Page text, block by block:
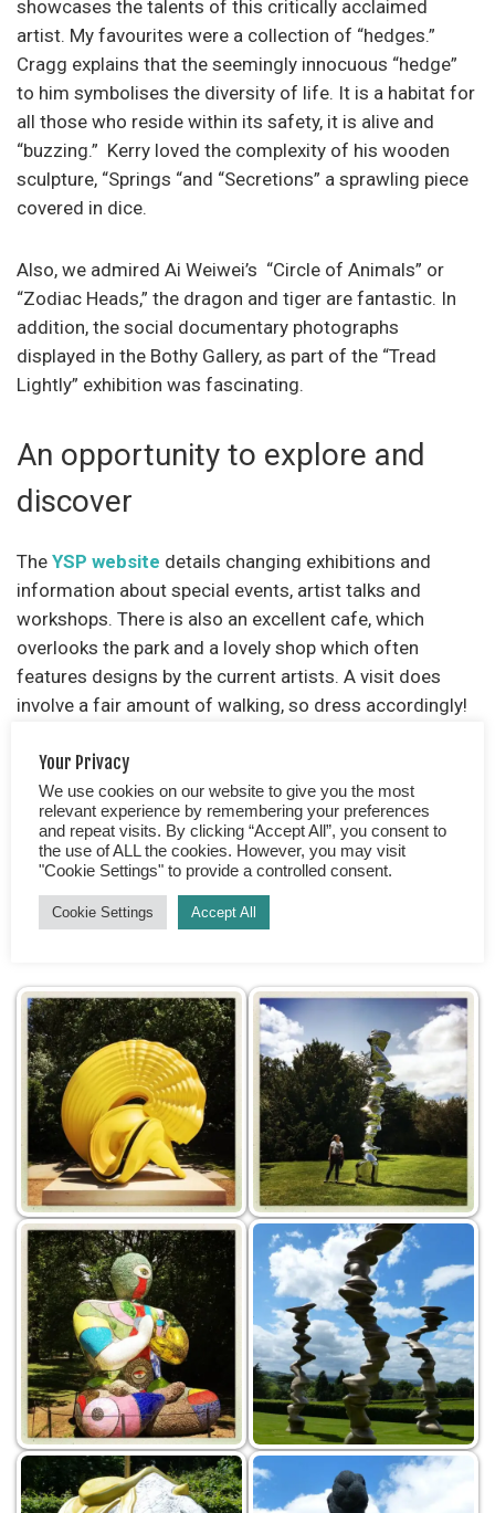
showcases the talents of this critically acclaimed
artist. My favourites were a collection of “hedges.”
Cragg explains that the seemingly innocuous “hedge”
to him symbolises the diversity of life. It is a habitat for
all those who reside within its safety, it is alive and
“buzzing.” Kerry loved the complexity of his wooden
sculpture, “Springs “and “Secretions” a sprawling piece
covered in dice.
Also, we admired Ai Weiwei’s “Circle of Animals” or
“Zodiac Heads,” the dragon and tiger are fantastic. In
addition, the social documentary photographs
displayed in the Bothy Gallery, as part of the “Tread
Lightly” exhibition was fascinating.
An opportunity to explore and
discover
The YSP website details changing exhibitions and
information about special events, artist talks and
workshops. There is also an excellent cafe, which
overlooks the park and a lovely shop which often
features designs by the current artists. A visit does
involve a fair amount of walking, so dress accordingly!
So, are you looking for the chance to discover
something new? Do you want to widen your horizons
and see things from a different perspective? Is the
great outdoors your thing, taking a stroll in beautiful
surroundings? If yes, then put the Yorkshire Sculpture
Your Privacy
We use cookies on our website to give you the most
relevant experience by remembering your preferences
and repeat visits. By clicking “Accept All”, you consent to
the use of ALL the cookies. However, you may visit
"Cookie Settings" to provide a controlled consent.
Cookie Settings Accept All